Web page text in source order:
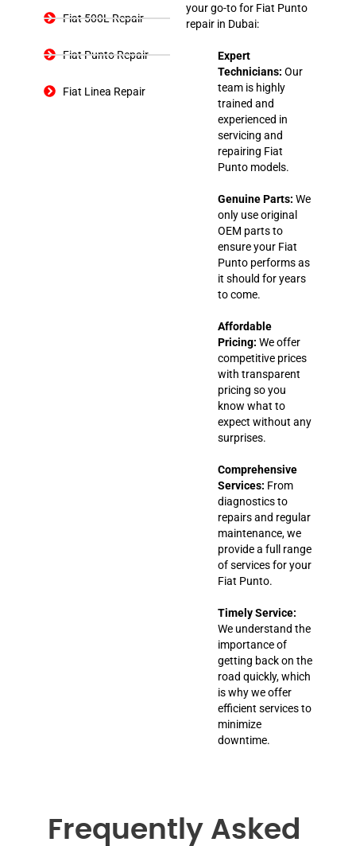
Fiat 500L Repair
Fiat Punto Repair
Fiat Linea Repair
your go-to for Fiat Punto
repair in Dubai:
Expert
Technicians: Our
team is highly
trained and
experienced in
servicing and
repairing Fiat
Punto models.
Genuine Parts: We
only use original
OEM parts to
ensure your Fiat
Punto performs as
it should for years
to come.
Affordable
Pricing: We offer
competitive prices
with transparent
pricing so you
know what to
expect without any
surprises.
Comprehensive
Services: From
diagnostics to
repairs and regular
maintenance, we
provide a full range
of services for your
Fiat Punto.
Timely Service:
We understand the
importance of
getting back on the
road quickly, which
is why we offer
efficient services to
minimize
downtime.
Frequently Asked